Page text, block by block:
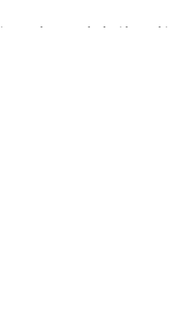
can have worked with